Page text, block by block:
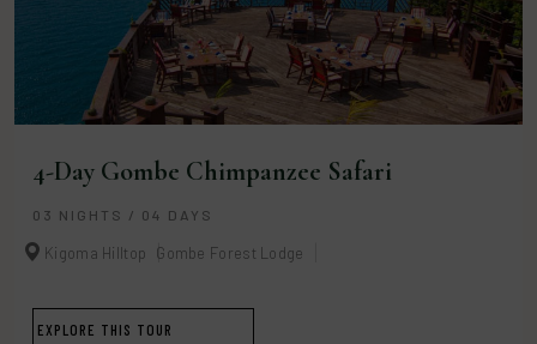
4-Day Gombe Chimpanzee Safari
03 NIGHTS / 04 DAYS
Kigoma Hilltop Gombe Forest Lodge
EXPLORE THIS TOUR